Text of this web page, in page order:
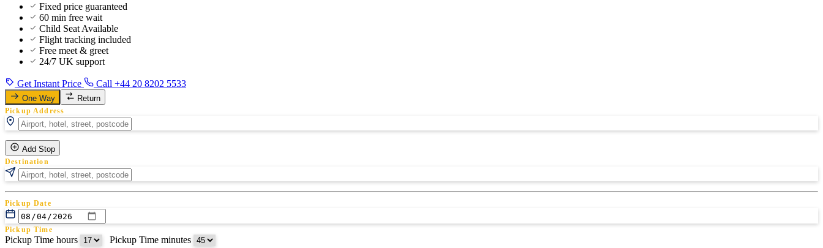
Fixed price guaranteed
60 min free wait
Child Seat Available
Flight tracking included
Free meet & greet
24/7 UK support
Get Instant Price Call +44 20 8202 5533
One Way Return
Pickup Address
Add Stop
Destination
Pickup Date
Pickup Time
Pickup Time hours Pickup Time minutes